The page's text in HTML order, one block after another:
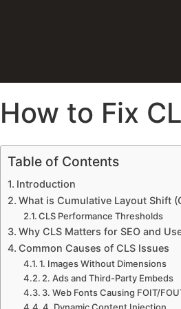
How to Fix
Table of Contents
Introduction
What is Cumulative Layout Shift
CLS Performance Thresholds
Why CLS Matters for SEO and
Common Causes of CLS Issues
1. Images Without Dimensions
2. Ads and Third-Party Embeds
3. Web Fonts Causing FOIT/
4. Dynamic Content Injection